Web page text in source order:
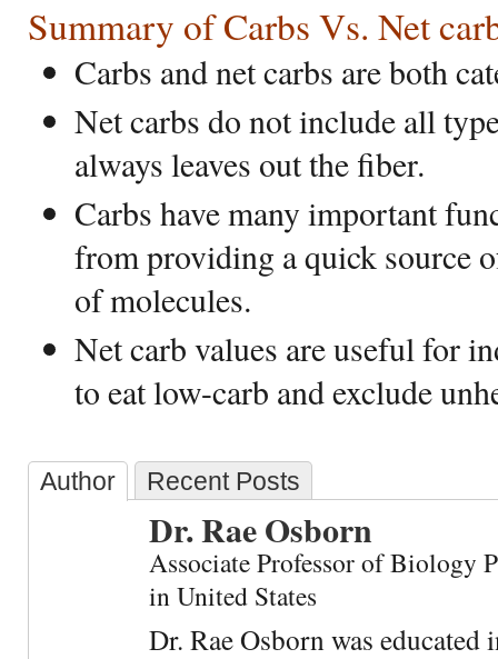
Summary of Carbs Vs. Net
Carbs and net carbs are both
Net carbs do not include all
always leaves out the fiber.
Carbs have many important
from providing a quick source
of molecules.
Net carb values are useful for
to eat low-carb and exclude
Author Recent Posts
Dr. Rae Osborn
Associate Professor of Biology
in United States
Dr. Rae Osborn was